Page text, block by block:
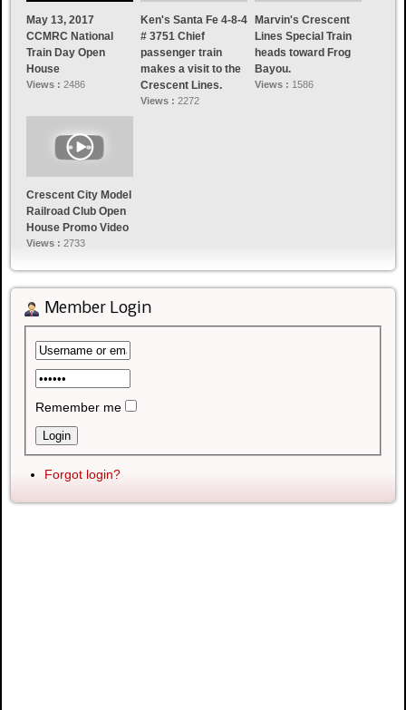
May 13, 2017
CCMRC National
Train Day Open
House
Views : 2486
Ken's Santa Fe 4-8-4
# 3751 Chief
passenger train
makes a visit to the
Crescent Lines.
Views :2272
Marvin's Crescent
Lines Special Train
heads toward Frog
Bayou.
Views : 1586
Crescent City Model
Railroad Club Open
House Promo Video
Views : 2733
Member Login
Remember me
Forgot login?